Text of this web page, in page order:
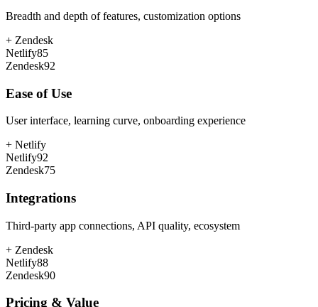
Breadth and depth of features, customization options
+ Zendesk
Netlify85
Zendesk92
Ease of Use
User interface, learning curve, onboarding experience
+ Netlify
Netlify92
Zendesk75
Integrations
Third-party app connections, API quality, ecosystem
+ Zendesk
Netlify88
Zendesk90
Pricing & Value